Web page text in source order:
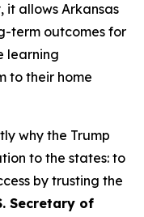
it allows Arkansas
term outcomes for
learning
to their home
why the Trump
to the states: to
by trusting the
Secretary of